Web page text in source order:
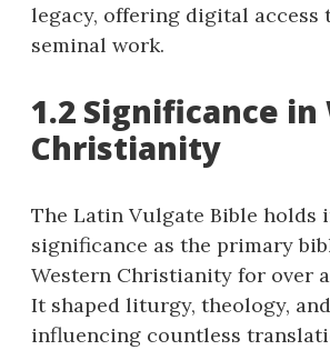
legacy, offering digital access
seminal work.
1.2 Significance
Christianity
The Latin Vulgate Bible holds
significance as the primary
Western Christianity for over
It shaped liturgy, theology,
influencing countless